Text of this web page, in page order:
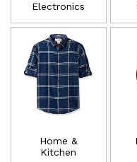
Electronics
Home &
Kitchen